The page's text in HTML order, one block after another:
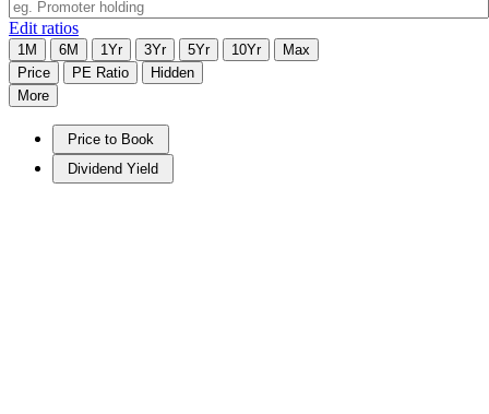
Edit ratios
1M 6M 1Yr 3Yr 5Yr 10Yr
Max
Price
PE Ratio
Hidden
More
Price to Book
Dividend Yield